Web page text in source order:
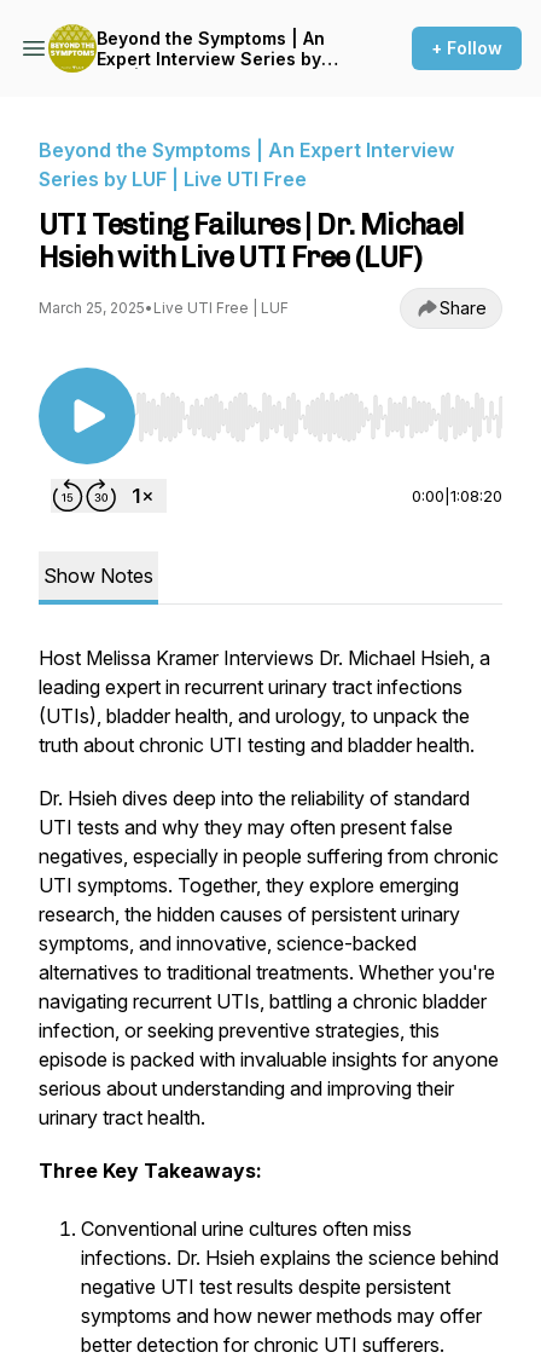
Beyond the Symptoms | An
Expert Interview Series by
+ Follow
Beyond the Symptoms | An Expert Interview
Series by LUF | Live UTI Free
UTI Testing Failures | Dr. Michael
Hsieh with Live UTI Free (LUF)
March 25, 2025• Live UTI Free | LUF Share
Use Left/Right to seek, Home/End to jump to
0:00 1:08:20
Show Notes
Host Melissa Kramer Interviews Dr. Michael Hsieh, a
leading expert in recurrent urinary tract infections
(UTIs), bladder health, and urology, to unpack the
truth about chronic UTI testing and bladder health.
Dr. Hsieh dives deep into the reliability of standard
UTI tests and why they may often present false
negatives, especially in people suffering from chronic
UTI symptoms. Together, they explore emerging
research, the hidden causes of persistent urinary
symptoms, and innovative, science-backed
alternatives to traditional treatments. Whether you're
navigating recurrent UTIs, battling a chronic bladder
infection, or seeking preventive strategies, this
episode is packed with invaluable insights for anyone
serious about understanding and improving their
urinary tract health.
Three Key Takeaways:
Conventional urine cultures often miss
infections. Dr. Hsieh explains the science behind
negative UTI test results despite persistent
symptoms and how newer methods may offer
better detection for chronic UTI sufferers.